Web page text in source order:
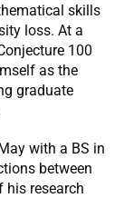
skills
loss. At a
100
as the
graduate
with a BS in
between
his research